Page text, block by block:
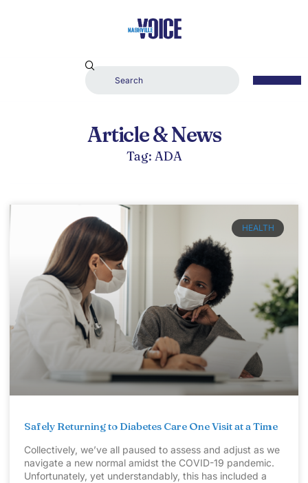
Article & News
Tag: ADA
HEALTH
Safely Returning to Diabetes Care One Visit at a Time
Collectively, we’ve all paused to assess and adjust as we
navigate a new normal amidst the COVID-19 pandemic.
Unfortunately, yet understandably, this has included a